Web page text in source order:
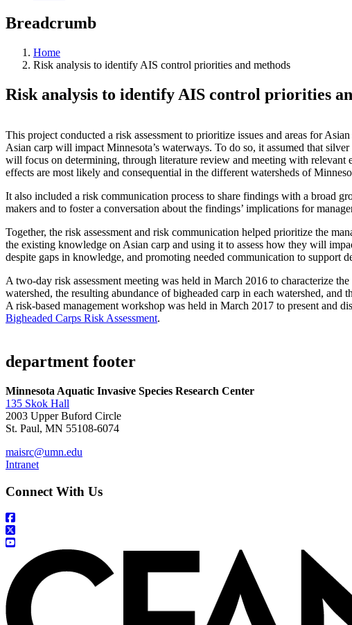
Breadcrumb
Home
Risk analysis to identify AIS control priorities and methods
Risk analysis to identify AIS control priorities
This project conducted a risk assessment to prioritize issues and areas for
Asian carp will impact Minnesota’s waterways. To do so, it assumed that
will focus on determining, through literature review and meeting with relevant
effects are most likely and consequential in the different watersheds of
It also included a risk communication process to share findings with a broad
makers and to foster a conversation about the findings’ implications for
Together, the risk assessment and risk communication helped prioritize the
the existing knowledge on Asian carp and using it to assess how they will
despite gaps in knowledge, and promoting needed communication to support
A two-day risk assessment meeting was held in March 2016 to characterize
watershed, the resulting abundance of bigheaded carp in each watershed, and
A risk-based management workshop was held in March 2017 to present and
Bigheaded Carps Risk Assessment.
department footer
Minnesota Aquatic Invasive Species Research Center
135 Skok Hall
2003 Upper Buford Circle
St. Paul, MN 55108-6074
maisrc@umn.edu
Intranet
Connect With Us